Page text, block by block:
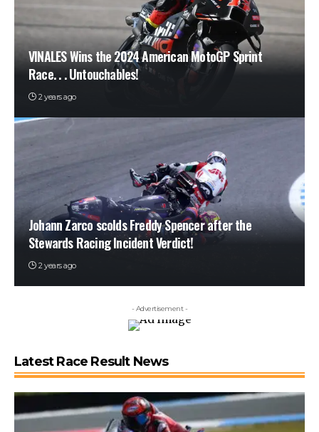
VINALES Wins the 2024 American MotoGP Sprint
Race. . . Untouchables!
2 years ago
Johann Zarco scolds Freddy Spencer after the
Stewards Racing Incident Verdict!
2 years ago
- Advertisement -
Latest Race Result News